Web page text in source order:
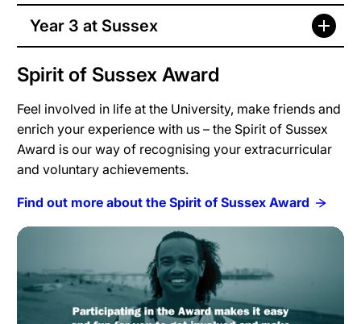
Year 3 at Sussex
Spirit of Sussex Award
Feel involved in life at the University, make friends and
enrich your experience with us – the Spirit of Sussex
Award is our way of recognising your extracurricular
and voluntary achievements.
Find out more about the Spirit of Sussex Award